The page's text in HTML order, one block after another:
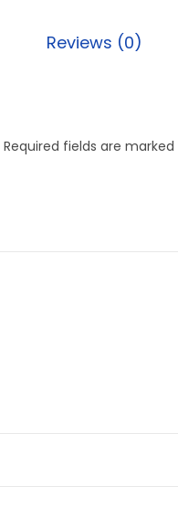
Reviews (0)
Required fields are marked